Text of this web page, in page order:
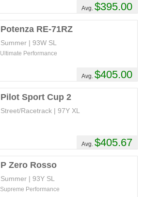
Avg. $395.00
Potenza RE-71RZ
Summer | 93W SL
Avg. $405.00
Ultimate Performance
Pilot Sport Cup 2
Street/Racetrack | 97Y XL
Avg. $405.67
P Zero Rosso
Summer | 93Y SL
Supreme Performance